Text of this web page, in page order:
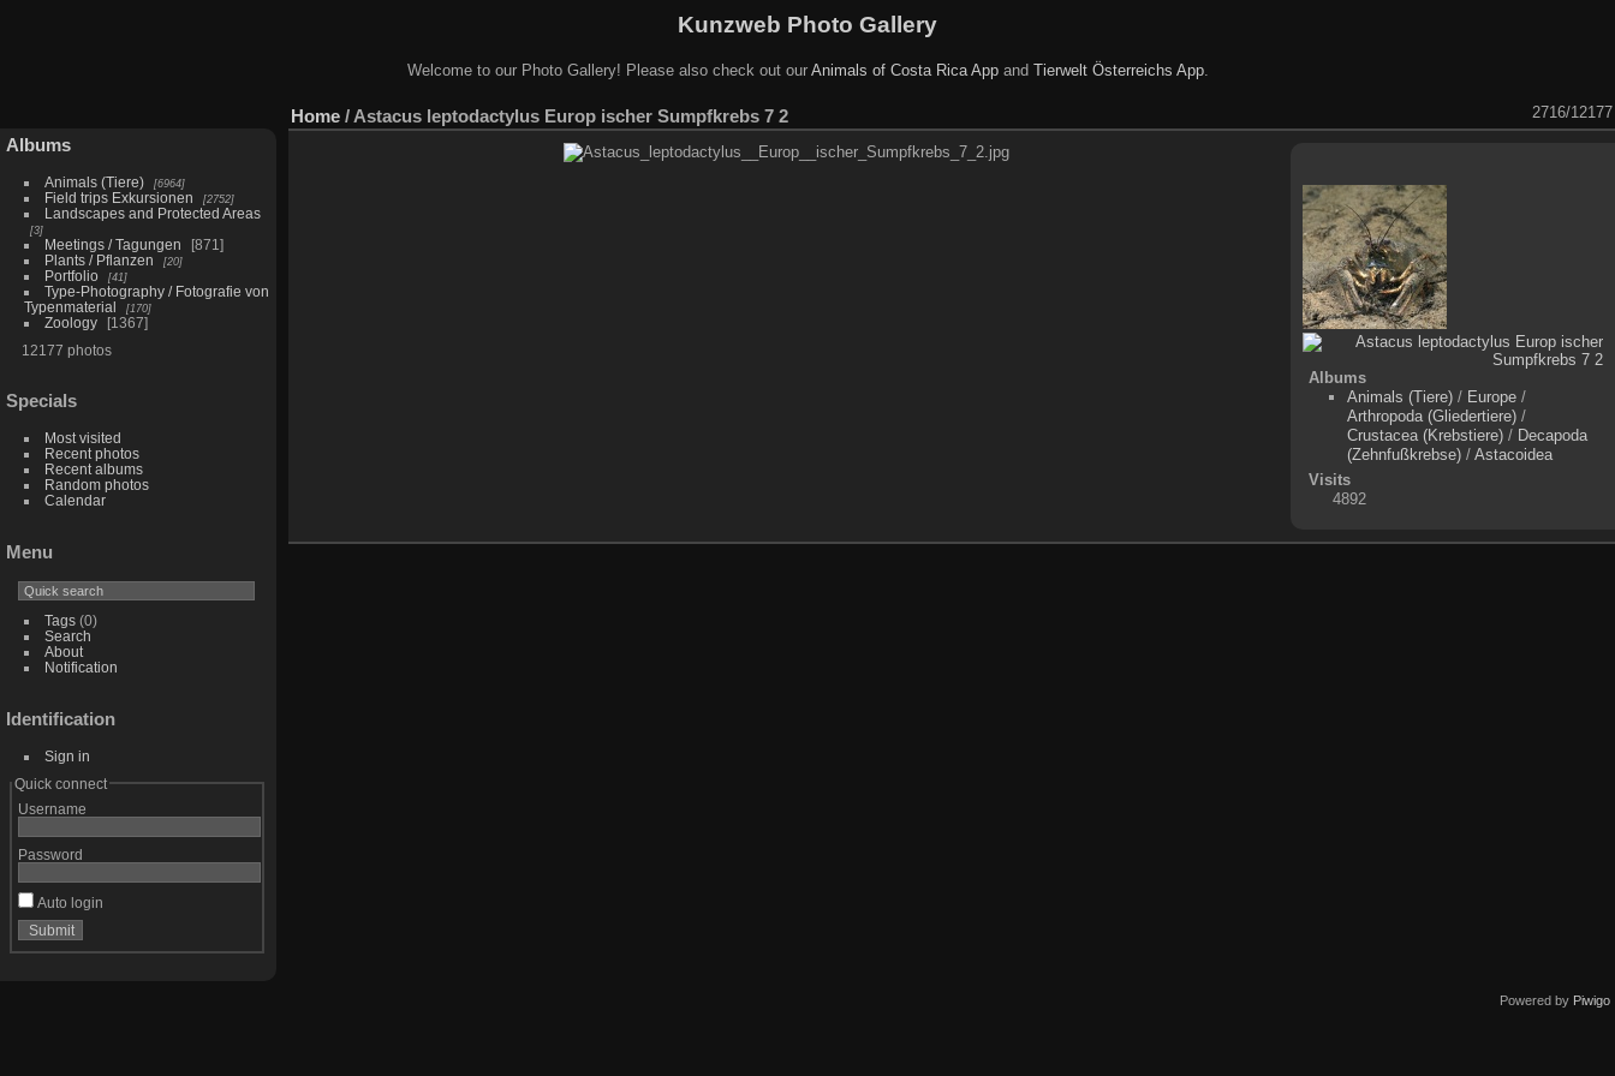
Kunzweb Photo Gallery
Welcome to our Photo Gallery! Please also check out our Animals of Costa Rica Appand Tierwelt Österreichs App.
Albums
Animals (Tiere) 6964
Field trips Exkursionen 2752
Landscapes and Protected Areas
3
Meetings / Tagungen
871
Plants / Pflanzen
20
Portfolio 41
Type-Photography / Fotografie von
Typenmaterial
170
Zoology
1367
12177 photos
Specials
Most visited
Recent photos
Recent albums
Random photos
Calendar
Menu
Tags(0)
Search
About
Notification
Identification
Sign in
Quick connect
Username
Password
Auto login
Home / Astacus leptodactylus Europ ischer Sumpfkrebs 7 2 2716/12177
Albums
Animals (Tiere) / Europe /
Arthropoda (Gliedertiere) /
Crustacea (Krebstiere) / Decapoda
(Zehnfußkrebse) /Astacoidea
Visits
4892
Powered by Piwigo